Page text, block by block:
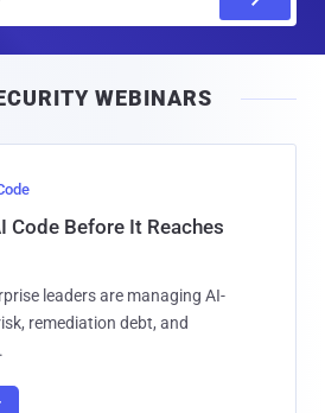
l
WEBINARS
Code Before It Reaches
leaders are managing AI-
remediation debt, and